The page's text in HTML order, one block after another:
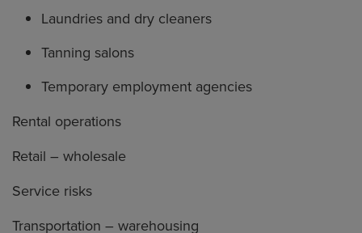
Laundries and dry cleaners
Tanning salons
Temporary employment agencies
Rental operations
Retail – wholesale
Service risks
Transportation – warehousing